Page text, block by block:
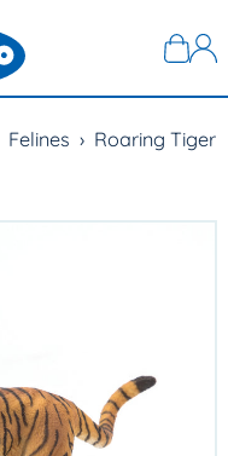
Felines › Roaring Tiger